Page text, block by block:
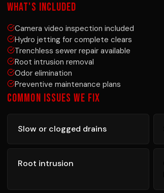
WHAT'S INCLUDED
Camera video inspection included
Hydro jetting for complete clears
Trenchless sewer repair available
Root intrusion removal
Odor elimination
Preventive maintenance plans
COMMON ISSUES WE FIX
Slow or clogged drains
Root intrusion